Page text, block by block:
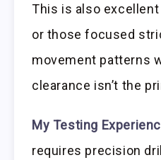
This is also
or those focused
movement patterns
clearance isn’t the
My Testing
requires precision